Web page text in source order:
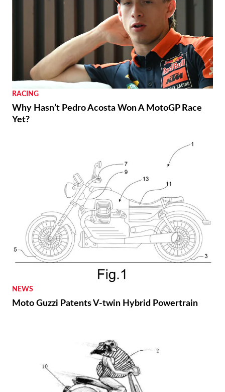
RACING
Why Hasn’t Pedro Acosta Won A MotoGP Race
Yet?
NEWS
Moto Guzzi Patents V-twin Hybrid Powertrain